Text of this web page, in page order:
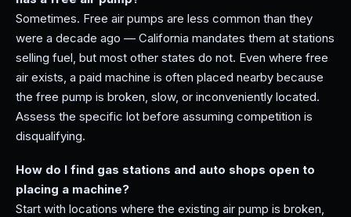
Sometimes. Free air pumps are less common than they
were a decade ago — California mandates them at stations
selling fuel, but most other states do not. Even where free
air exists, a paid machine is often placed nearby because
the free pump is broken, slow, or inconveniently located.
Assess the specific lot before assuming competition is
disqualifying.
How do I find gas stations and auto shops open to
placing a machine?
Start with locations where the existing air pump is broken,